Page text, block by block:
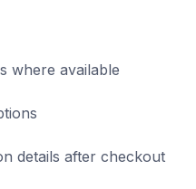
where available
details after checkout